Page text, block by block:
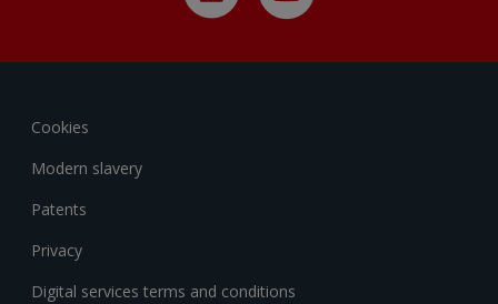
Cookies
Modern slavery
Patents
Privacy
Digital services terms and conditions